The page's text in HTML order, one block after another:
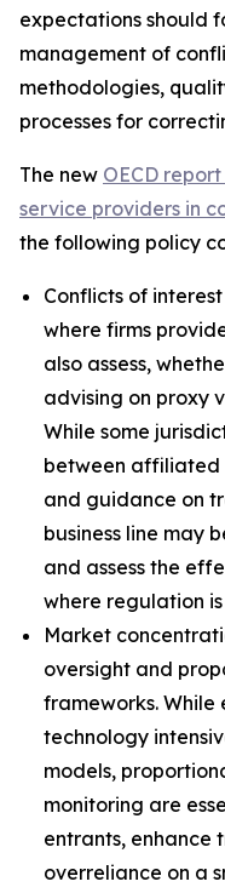
expectations should
management of
methodologies,
processes for
The new OECD
service providers in
the following policy
Conflicts of
where firms
also assess,
advising on proxy
While some
between affiliated
and guidance on
business line may
and assess the
where regulation
Market
oversight and
frameworks. While
technology
models,
monitoring are
entrants, enhance
overreliance on a